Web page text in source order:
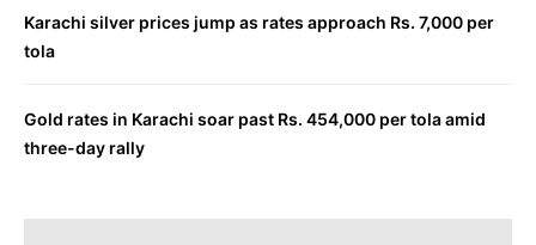
Karachi silver prices jump as rates approach Rs. 7,000 per
tola
Gold rates in Karachi soar past Rs. 454,000 per tola amid
three-day rally